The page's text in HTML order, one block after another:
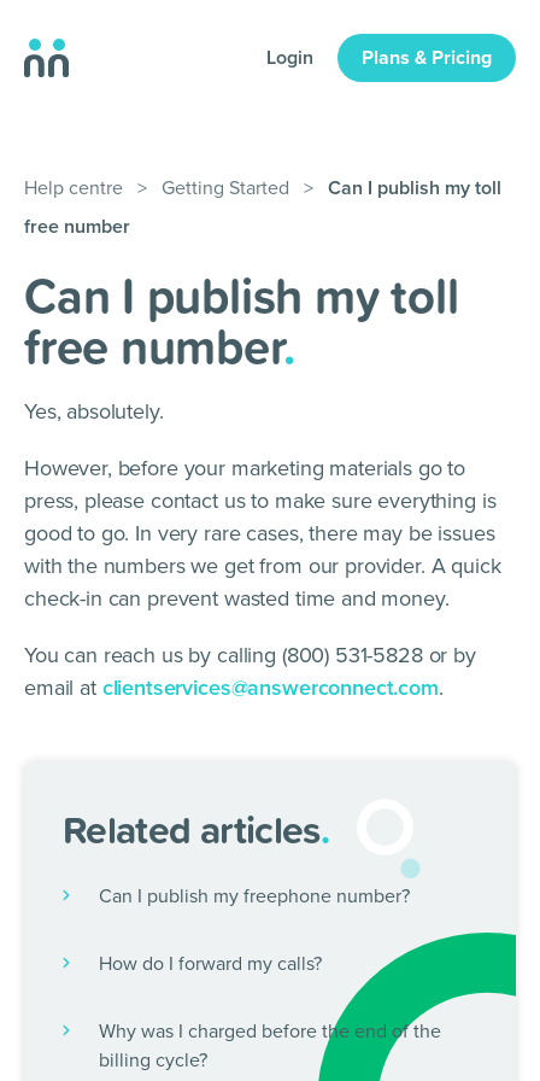
Login Plans & Pricing
Help centre > Getting Started > Can I publish my toll
free number
Can I publish my toll
free number.
Yes, absolutely.
However, before your marketing materials go to
press, please contact us to make sure everything is
good to go. In very rare cases, there may be issues
with the numbers we get from our provider. A quick
check-in can prevent wasted time and money.
You can reach us by calling (800) 531-5828 or by
email at clientservices@answerconnect.com.
Related articles.
Can I publish my freephone number?
How do I forward my calls?
Why was I charged before the end of the
billing cycle?